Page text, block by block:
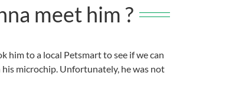
meet him ?
him to a local Petsmart to see if we can
microchip. Unfortunately, he was not